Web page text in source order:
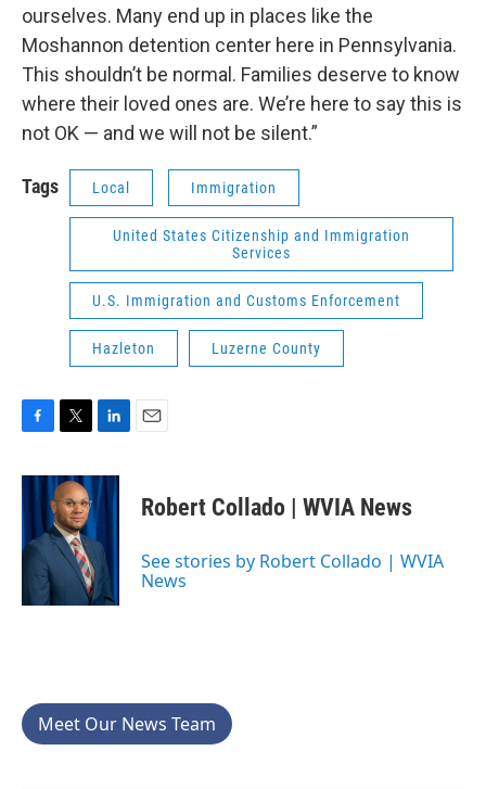
ourselves. Many end up in places like the
Moshannon detention center here in Pennsylvania.
This shouldn’t be normal. Families deserve to know
where their loved ones are. We’re here to say this is
not OK — and we will not be silent.”
Tags Local Immigration
United States Citizenship and Immigration
Services
U.S. Immigration and Customs Enforcement
Hazleton Luzerne County
c
b
o
o
i
t
t
e
r
n
k
d
n
Robert Collado | WVIA News
See stories by Robert Collado | WVIA
News
Meet Our News Team